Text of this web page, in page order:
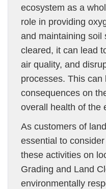
ecosystem as a
role in providing
and maintaining soil
cleared, it can lead
air quality, and
processes. This can
consequences on
overall health of the
As customers of
essential to
these activities on
Grading and Land
environmentally